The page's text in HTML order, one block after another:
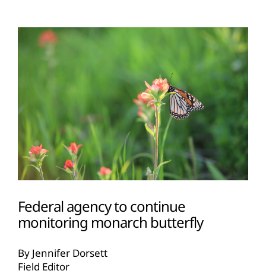
View
Larger
Image
Federal agency to continue
monitoring monarch butterfly
By Jennifer Dorsett
Field Editor